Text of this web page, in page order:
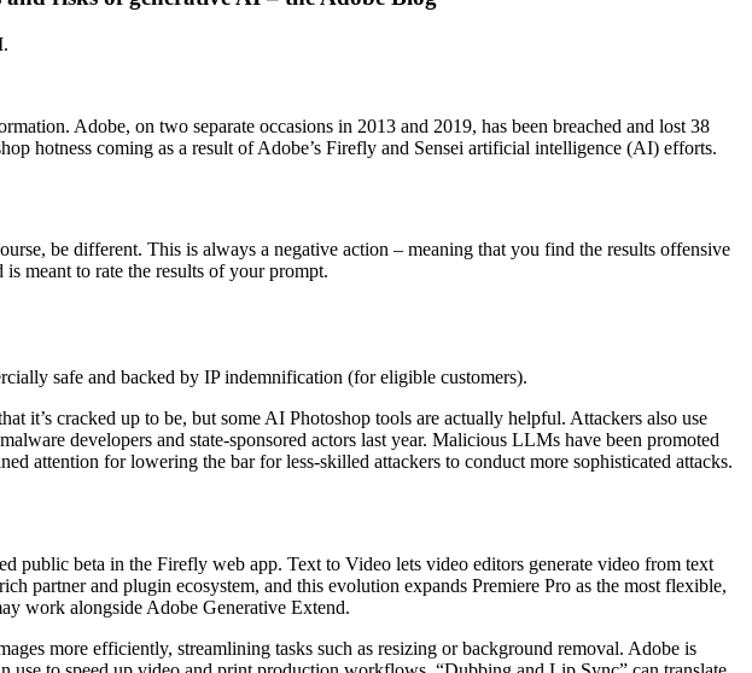
Adobe, on two separate occasions in 2013 and 2019, has been breached and lost 38
hotness coming as a result of Adobe’s Firefly and Sensei artificial intelligence (AI) efforts.
be different. This is always a negative action – meaning that you find the results offensive
meant to rate the results of your prompt.
safe and backed by IP indemnification (for eligible customers).
it’s cracked up to be, but some AI Photoshop tools are actually helpful. Attackers also use
developers and state-sponsored actors last year. Malicious LLMs have been promoted
attention for lowering the bar for less-skilled attackers to conduct more sophisticated attacks.
beta in the Firefly web app. Text to Video lets video editors generate video from text
partner and plugin ecosystem, and this evolution expands Premiere Pro as the most flexible,
work alongside Adobe Generative Extend.
more efficiently, streamlining tasks such as resizing or background removal. Adobe is